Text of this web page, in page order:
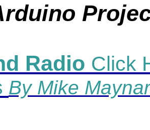
Radio Click
By Mike